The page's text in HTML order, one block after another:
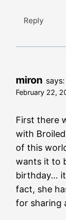
Reply
miron says:
February 22,
First there
with
of this
wants it to
birthday… it
fact, she
for sharing